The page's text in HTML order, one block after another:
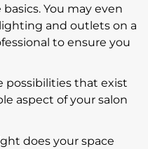
You may even
and outlets on a
to ensure you
possibilities that exist
aspect of your salon
does your space